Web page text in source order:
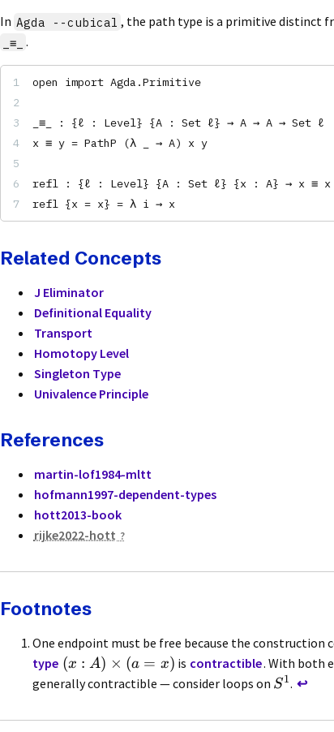
In Agda --cubical , the path type is a primitive distinct
_≡_ .
open import Agda.Primitive
_≡_ : {ℓ : Level} {A : Set ℓ} → A → A → Set ℓ
x ≡ y = PathP (λ _ → A) x y
refl : {ℓ : Level} {A : Set ℓ} {x : A} → x ≡ x
refl {x = x} = λ i → x
Related Concepts
J Eliminator
Definitional Equality
Transport
Homotopy Level
Singleton Type
Univalence Principle
References
martin-lof1984-mltt
hofmann1997-dependent-types
hott2013-book
rijke2022-hott
Footnotes
One endpoint must be free because the construction
type (x : A) × (a = x) is contractible. With both
generally contractible — consider loops on S1. ↩